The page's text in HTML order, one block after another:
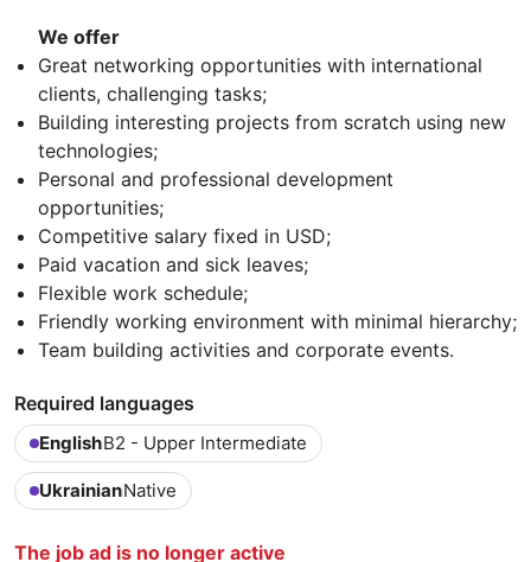
We offer
Great networking opportunities with international
clients, challenging tasks;
Building interesting projects from scratch using new
technologies;
Personal and professional development
opportunities;
Competitive salary fixed in USD;
Paid vacation and sick leaves;
Flexible work schedule;
Friendly working environment with minimal hierarchy;
Team building activities and corporate events.
Required languages
EnglishB2 - Upper Intermediate
UkrainianNative
The job ad is no longer active